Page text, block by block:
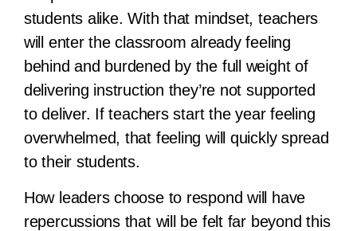
students alike. With that mindset, teachers
will enter the classroom already feeling
behind and burdened by the full weight of
delivering instruction they’re not supported
to deliver. If teachers start the year feeling
overwhelmed, that feeling will quickly spread
to their students.
How leaders choose to respond will have
repercussions that will be felt far beyond this